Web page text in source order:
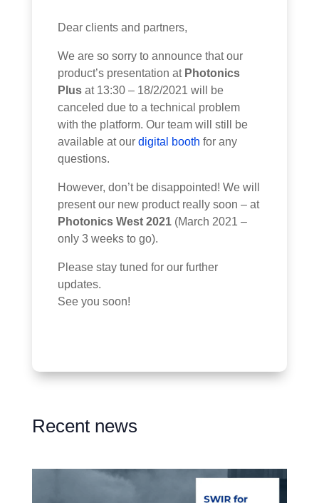
Dear clients and partners,
We are so sorry to announce that our
product’s presentation at Photonics
Plus at 13:30 – 18/2/2021 will be
canceled due to a technical problem
with the platform. Our team will still be
available at ourdigital booth for any
questions.
However, don’t be disappointed! We will
present our new product really soon – at
Photonics West 2021 (March 2021 –
only 3 weeks to go).
Please stay tuned for our further
updates.
See you soon!
Recent news